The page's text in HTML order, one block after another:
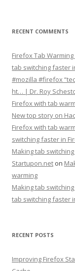
RECENT COMMENTS
Firefox Tab
tab switching faster
#mozilla #firefox
ht… | Dr. Roy
Firefox with tab
New top story on
Firefox with tab
switching faster in
Making tab
Startupon.net on
warming
Making tab
tab switching faster
RECENT POSTS
Improving Firefox